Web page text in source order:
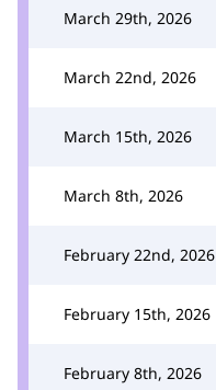
March 29th, 2026
March 22nd, 2026
March 15th, 2026
March 8th, 2026
February 22nd, 2026
February 15th, 2026
February 8th, 2026